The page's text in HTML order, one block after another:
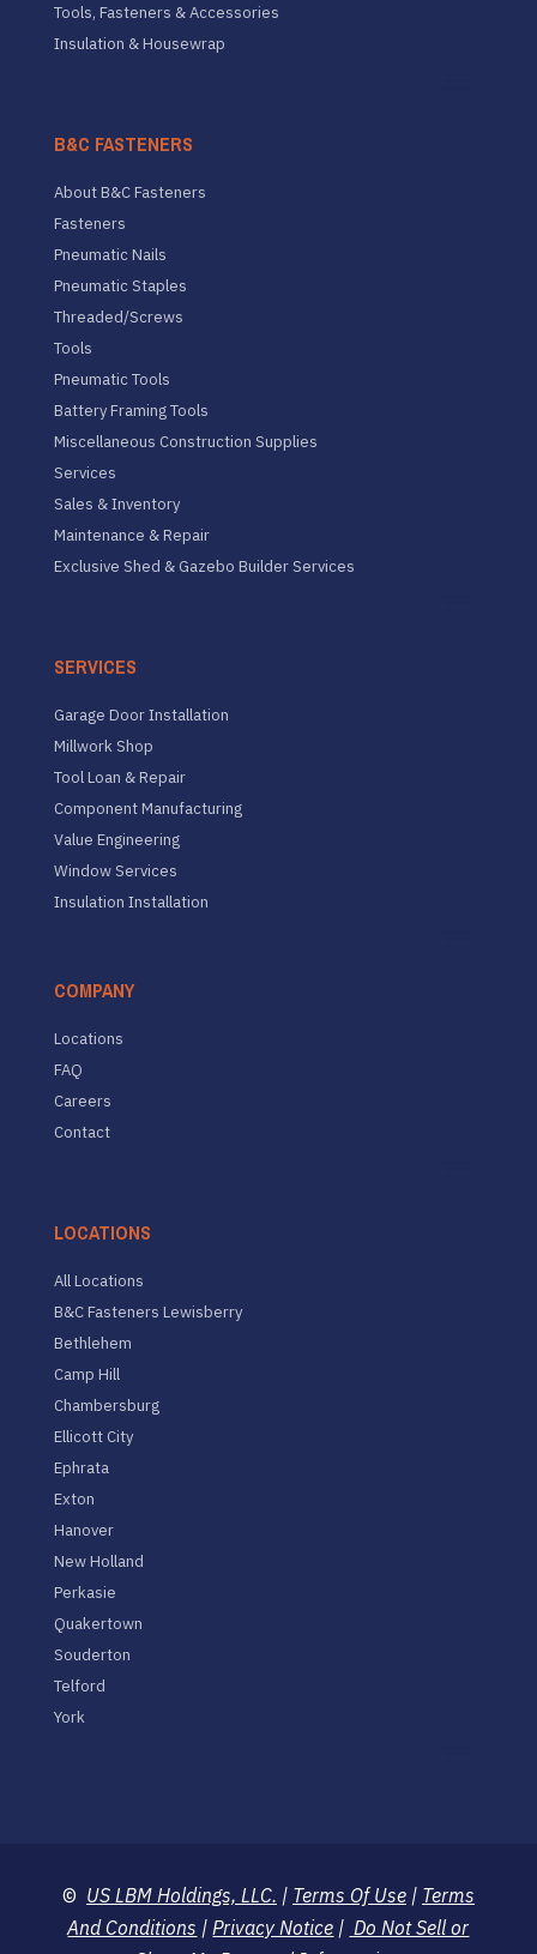
Tools, Fasteners & Accessories
Insulation & Housewrap
B&C FASTENERS
About B&C Fasteners
Fasteners
Pneumatic Nails
Pneumatic Staples
Threaded/Screws
Tools
Pneumatic Tools
Battery Framing Tools
Miscellaneous Construction Supplies
Services
Sales & Inventory
Maintenance & Repair
Exclusive Shed & Gazebo Builder Services
SERVICES
Garage Door Installation
Millwork Shop
Tool Loan & Repair
Component Manufacturing
Value Engineering
Window Services
Insulation Installation
COMPANY
Locations
FAQ
Careers
Contact
LOCATIONS
All Locations
B&C Fasteners Lewisberry
Bethlehem
Camp Hill
Chambersburg
Ellicott City
Ephrata
Exton
Hanover
New Holland
Perkasie
Quakertown
Souderton
Telford
York
© US LBM Holdings, LLC. | Terms Of Use| Terms
And Conditions | Privacy Notice | Do Not Sell or